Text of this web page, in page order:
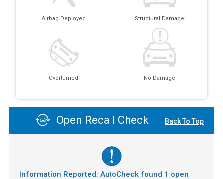
Airbag Deployed Structural Damage
Overturned No Damage
Open Recall Check Back To Top
Information Reported: AutoCheck found 1 open